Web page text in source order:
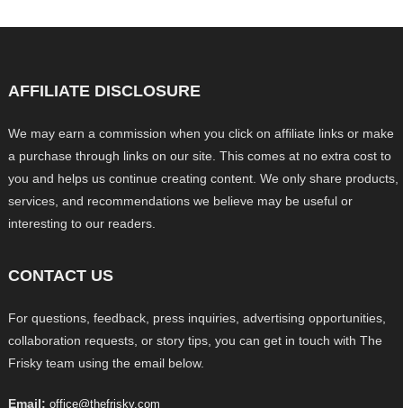
AFFILIATE DISCLOSURE
We may earn a commission when you click on affiliate links or make
a purchase through links on our site. This comes at no extra cost to
you and helps us continue creating content. We only share products,
services, and recommendations we believe may be useful or
interesting to our readers.
CONTACT US
For questions, feedback, press inquiries, advertising opportunities,
collaboration requests, or story tips, you can get in touch with The
Frisky team using the email below.
Email: office@thefrisky.com